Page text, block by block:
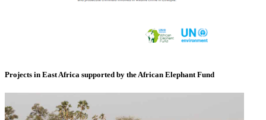
Projects in East Africa supported by the African Elephant Fund